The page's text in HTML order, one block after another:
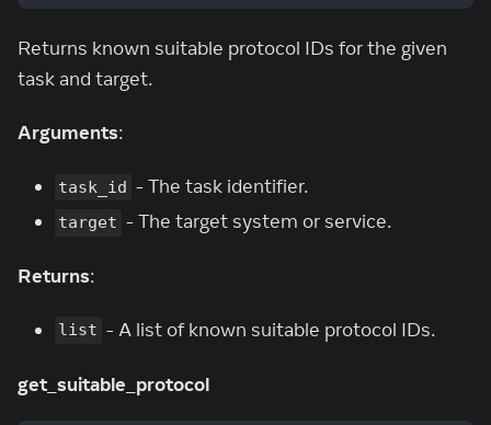
Returns known suitable protocol IDs for the given
task and target.
Arguments:
task_id - The task identifier.
target - The target system or service.
Returns:
list - A list of known suitable protocol IDs.
get_suitable_protocol